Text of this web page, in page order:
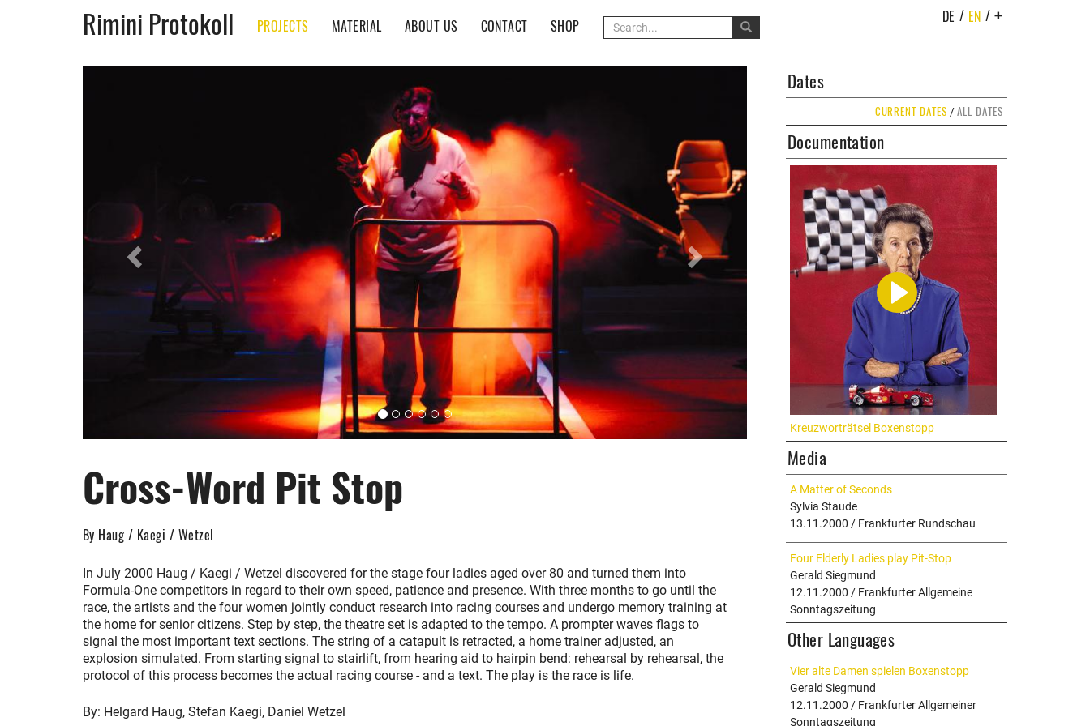
Rimini Protokoll DE / EN / +
PROJECTS MATERIAL ABOUT US CONTACT SHOP
Cross-Word Pit Stop
By Haug / Kaegi / Wetzel
In July 2000 Haug / Kaegi / Wetzel discovered for the stage four ladies aged over 80 and turned them into
Formula-One competitors in regard to their own speed, patience and presence. With three months to go until the
race, the artists and the four women jointly conduct research into racing courses and undergo memory training at
the home for senior citizens. Step by step, the theatre set is adapted to the tempo. A prompter waves flags to
signal the most important text sections. The string of a catapult is retracted, a home trainer adjusted, an
explosion simulated. From starting signal to stairlift, from hearing aid to hairpin bend: rehearsal by rehearsal, the
protocol of this process becomes the actual racing course - and a text. The play is the race is life.
By: Helgard Haug, Stefan Kaegi, Daniel Wetzel
Dates
CURRENT DATES /ALL DATES
Documentation
Kreuzworträtsel Boxenstopp
Media
A Matter of Seconds
Sylvia Staude
13.11.2000 / Frankfurter Rundschau
Four Elderly Ladies play Pit-Stop
Gerald Siegmund
12.11.2000 / Frankfurter Allgemeine
Sonntagszeitung
Other Languages
Vier alte Damen spielen Boxenstopp
Gerald Siegmund
12.11.2000 / Frankfurter Allgemeiner
Sonntagszeitung